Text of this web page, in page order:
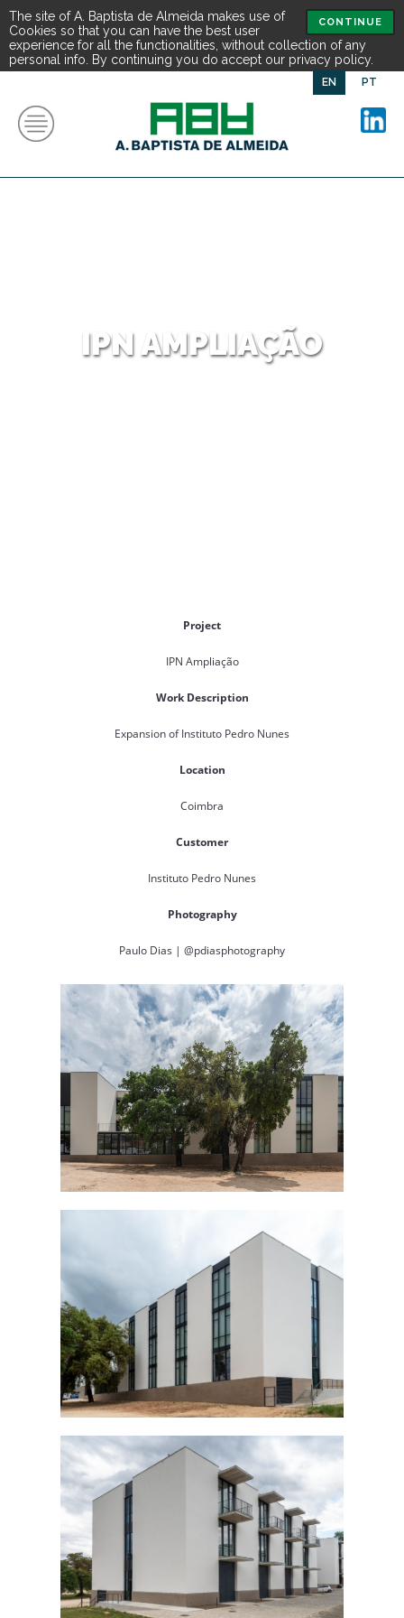
CONTINUE
The site of A. Baptista de Almeida makes use of
Cookies so that you can have the best user
experience for all the functionalities, without collection of any
personal info. By continuing you do accept our privacy policy.
EN PT
IPN AMPLIAÇÃO
Project
IPN Ampliação
Work Description
Expansion of Instituto Pedro Nunes
Location
Coimbra
Customer
Instituto Pedro Nunes
Photography
Paulo Dias | @pdiasphotography